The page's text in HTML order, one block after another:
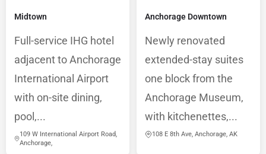
Midtown
Full-service IHG hotel
adjacent to Anchorage
International Airport
with on-site dining,
pool,...
109 W International Airport Road,
Anchorage,
Anchorage Downtown
Newly renovated
extended-stay suites
one block from the
Anchorage Museum,
with kitchenettes,...
108 E 8th Ave, Anchorage, AK